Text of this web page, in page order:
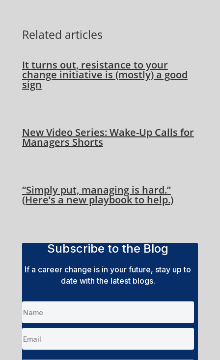
Related articles
It turns out, resistance to your
change initiative is (mostly) a good
sign
New Video Series: Wake-Up Calls for
Managers Shorts
“Simply put, managing is hard.”
(Here’s a new playbook to help.)
Subscribe to the Blog
If a career change is in your future, stay up to
date with the latest blogs.